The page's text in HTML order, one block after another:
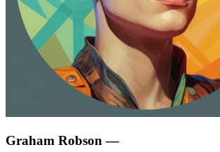
Graham Robson —